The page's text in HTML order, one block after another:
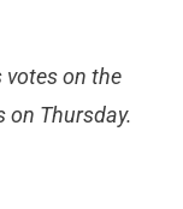
votes on the
on Thursday.